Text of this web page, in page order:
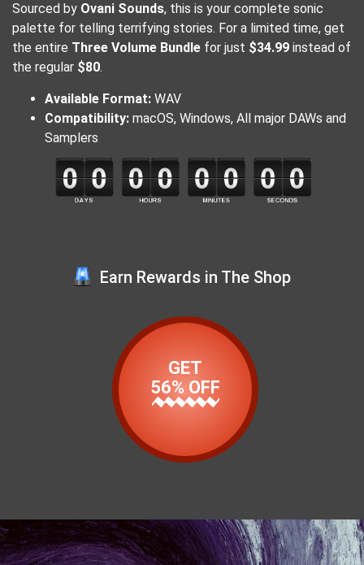
Sourced by Ovani Sounds, this is your complete sonic
palette for telling terrifying stories. For a limited time, get
the entire Three Volume Bundle for just $34.99 instead of
the regular $80.
Available Format: WAV
Compatibility: macOS, Windows, All major DAWs and
Samplers
Earn Rewards in The Shop
GET
56% OFF